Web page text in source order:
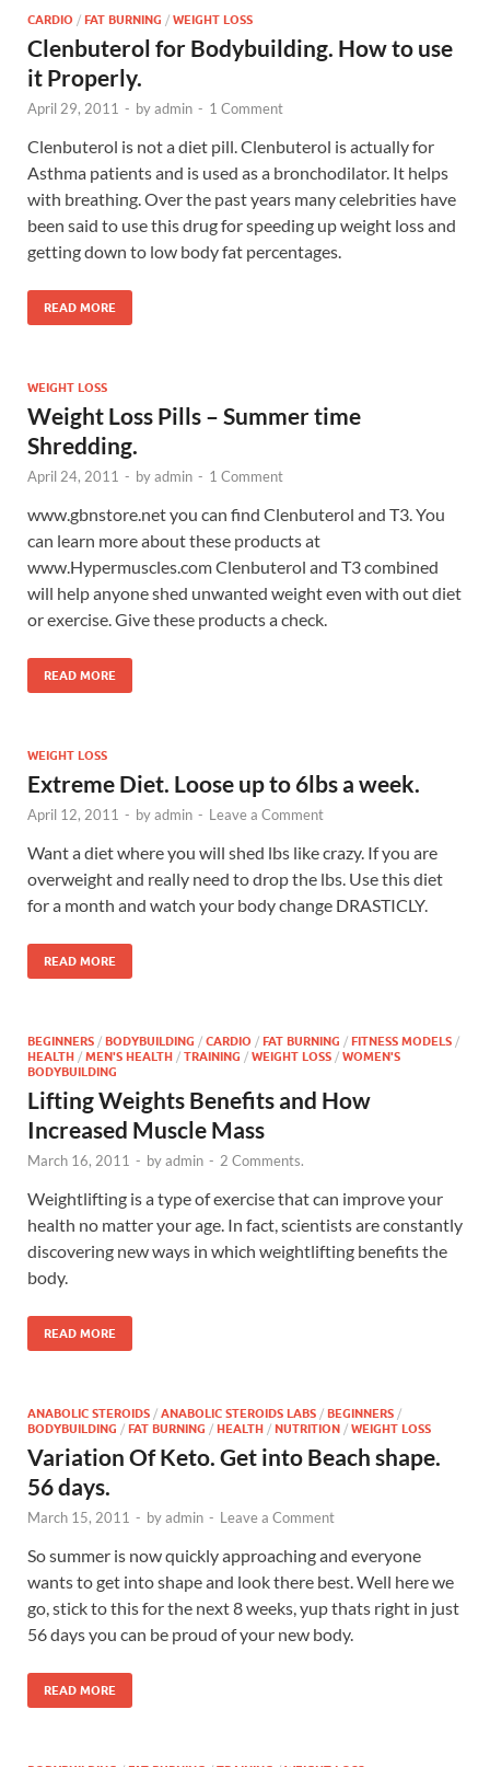
CARDIO / FAT BURNING / WEIGHT LOSS
Clenbuterol for Bodybuilding. How to use
it Properly.
April 29, 2011 - byadmin - 1 Comment
Clenbuterol is not a diet pill. Clenbuterol is actually for
Asthma patients and is used as a bronchodilator. It helps
with breathing. Over the past years many celebrities have
been said to use this drug for speeding up weight loss and
getting down to low body fat percentages.
READ MORE
WEIGHT LOSS
Weight Loss Pills – Summer time
Shredding.
April 24, 2011 - byadmin - 1 Comment
www.gbnstore.net you can find Clenbuterol and T3. You
can learn more about these products at
www.Hypermuscles.com Clenbuterol and T3 combined
will help anyone shed unwanted weight even with out diet
or exercise. Give these products a check.
READ MORE
WEIGHT LOSS
Extreme Diet. Loose up to 6lbs a week.
April 12, 2011 - byadmin - Leave a Comment
Want a diet where you will shed lbs like crazy. If you are
overweight and really need to drop the lbs. Use this diet
for a month and watch your body change DRASTICLY.
READ MORE
BEGINNERS / BODYBUILDING / CARDIO / FAT BURNING / FITNESS MODELS /
HEALTH / MEN'S HEALTH / TRAINING / WEIGHT LOSS / WOMEN'S
BODYBUILDING
Lifting Weights Benefits and How
Increased Muscle Mass
March 16, 2011 - byadmin - 2 Comments.
Weightlifting is a type of exercise that can improve your
health no matter your age. In fact, scientists are constantly
discovering new ways in which weightlifting benefits the
body.
READ MORE
ANABOLIC STEROIDS / ANABOLIC STEROIDS LABS / BEGINNERS /
BODYBUILDING / FAT BURNING / HEALTH / NUTRITION / WEIGHT LOSS
Variation Of Keto. Get into Beach shape.
56 days.
March 15, 2011 - byadmin - Leave a Comment
So summer is now quickly approaching and everyone
wants to get into shape and look there best. Well here we
go, stick to this for the next 8 weeks, yup thats right in just
56 days you can be proud of your new body.
READ MORE